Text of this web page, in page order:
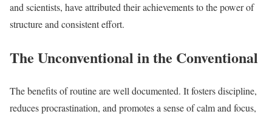
and scientists, have attributed their achievements to the power of
structure and consistent effort.
The Unconventional in the Conventional
The benefits of routine are well documented. It fosters discipline,
reduces procrastination, and promotes a sense of calm and focus,